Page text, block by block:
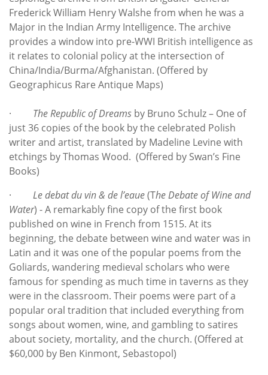
Frederick William Henry Walshe from when he was a
Major in the Indian Army Intelligence. The archive
provides a window into pre-WWI British intelligence as
it relates to colonial policy at the intersection of
China/India/Burma/Afghanistan. (Offered by
Geographicus Rare Antique Maps)
· The Republic of Dreams by Bruno Schulz – One of
just 36 copies of the book by the celebrated Polish
writer and artist, translated by Madeline Levine with
etchings by Thomas Wood. (Offered by Swan’s Fine
Books)
· Le debat du vin & de l’eaue(The Debate of Wine and
Water) - A remarkably fine copy of the first book
published on wine in French from 1515. At its
beginning, the debate between wine and water was in
Latin and it was one of the popular poems from the
Goliards, wandering medieval scholars who were
famous for spending as much time in taverns as they
were in the classroom. Their poems were part of a
popular oral tradition that included everything from
songs about women, wine, and gambling to satires
about society, mortality, and the church. (Offered at
$60,000 by Ben Kinmont, Sebastopol)